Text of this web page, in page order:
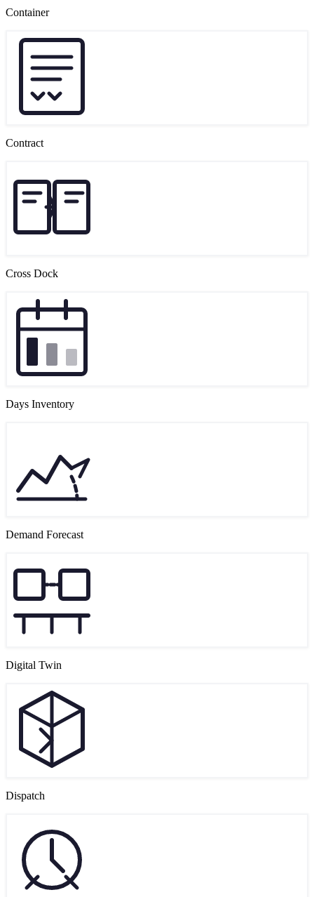
Container
Contract
Cross Dock
Days Inventory
Demand Forecast
Digital Twin
Dispatch